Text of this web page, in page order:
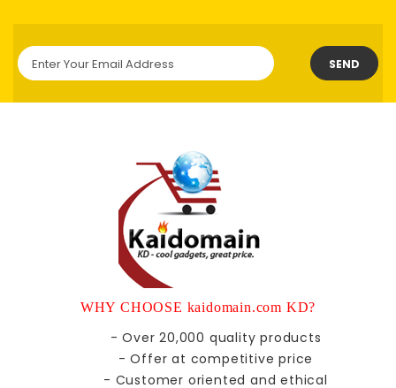
SEND
WHY CHOOSE kaidomain.com KD?
- Over 20,000 quality products
- Offer at competitive price
- Customer oriented and ethical